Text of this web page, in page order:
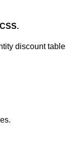
discount table